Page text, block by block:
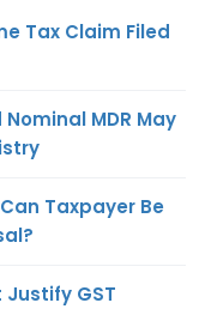
Tax Claim Filed
MDR May
Taxpayer Be
GST